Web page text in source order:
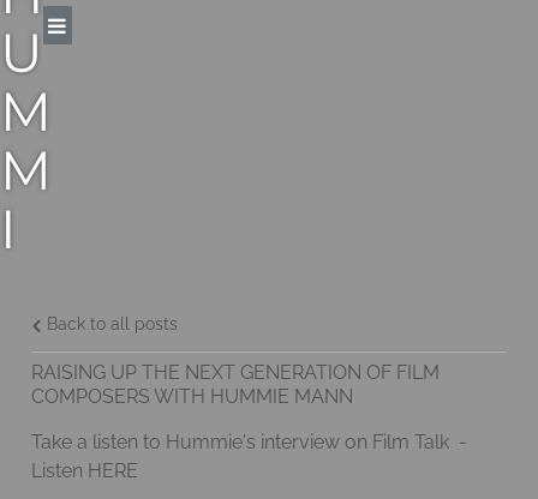
U
M
M
I
M
A
N
Back to all posts
RAISING UP THE NEXT GENERATION OF FILM
COMPOSERS WITH HUMMIE MANN
Take a listen to Hummie's interview on Film Talk -
Listen HERE